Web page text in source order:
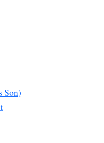
Son)